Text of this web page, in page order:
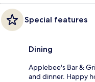
Special features
Dining
Applebee's Bar &
and dinner. Happy